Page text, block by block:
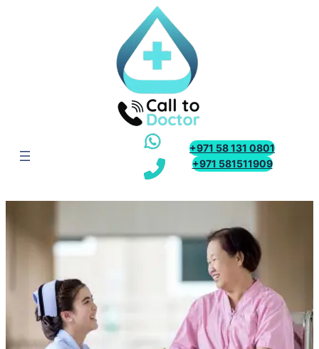
+971 58 131 0801
+971 581511909